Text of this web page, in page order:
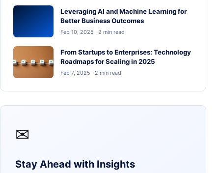
Leveraging AI and Machine Learning for
Better Business Outcomes
Feb 10, 2025 · 2 min read
From Startups to Enterprises: Technology
Roadmaps for Scaling in 2025
Feb 7, 2025 · 2 min read
✉
Stay Ahead with Insights